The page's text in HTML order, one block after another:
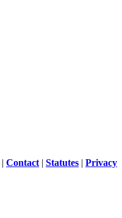
| Contact | Statutes | Privacy